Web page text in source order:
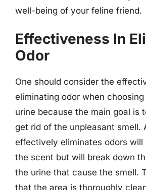
well-being of your feline friend.
Effectiveness In
Odor
One should consider the
eliminating odor when
urine because the main goal is
get rid of the unpleasant smell.
effectively eliminates odors will
the scent but will break down
the urine that cause the smell.
that the area is thoroughly